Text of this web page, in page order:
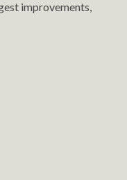
improvements,